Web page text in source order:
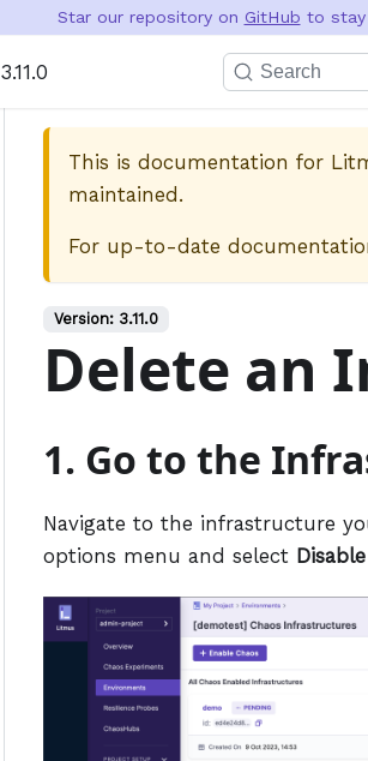
Star our repository on GitHub to stay
3.11.0 Search
This is documentation for
maintained.
For up-to-date
Version: 3.11.0
Delete an
1. Go to the
Navigate to the infrastructure
options menu and select Disable